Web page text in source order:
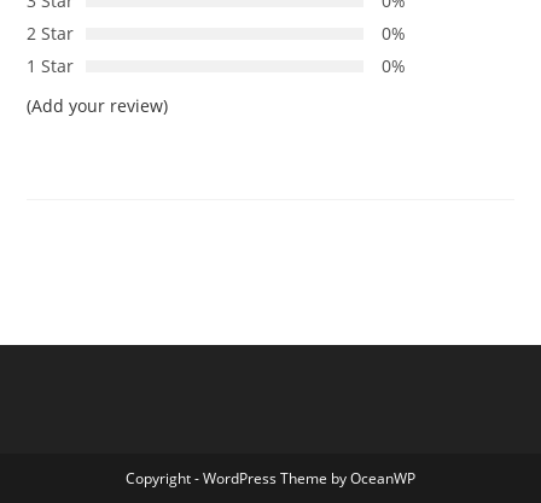
2 Star
0%
1 Star
0%
(Add your review)
Copyright - WordPress Theme by OceanWP